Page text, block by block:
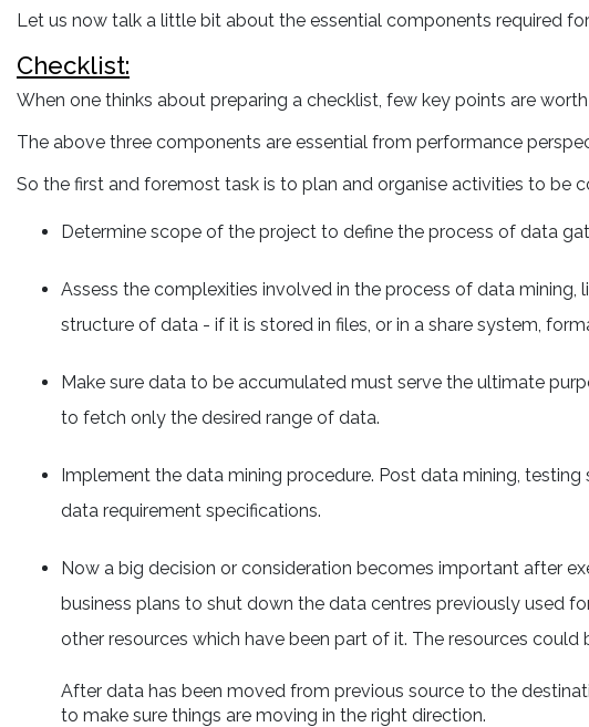
Let us now talk a little bit about the essential components required
Checklist:
When one thinks about preparing a checklist, few key points are
The above three components are essential from performance
So the first and foremost task is to plan and organise activities to be
Determine scope of the project to define the process of data
Assess the complexities involved in the process of data
structure of data - if it is stored in files, or in a share system,
Make sure data to be accumulated must serve the ultimate
to fetch only the desired range of data.
Implement the data mining procedure. Post data mining,
data requirement specifications.
Now a big decision or consideration becomes important after
business plans to shut down the data centres previously used
other resources which have been part of it. The resources
After data has been moved from previous source to the
to make sure things are moving in the right direction.